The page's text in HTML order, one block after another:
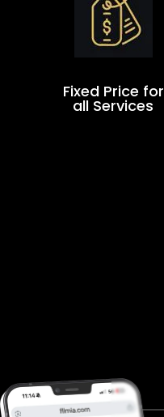
Fixed Price for
all Services